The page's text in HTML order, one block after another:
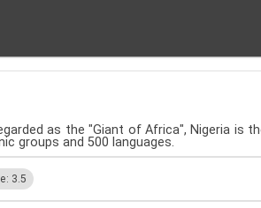
as the "Giant of Africa", Nigeria
groups and 500 languages.
3.5